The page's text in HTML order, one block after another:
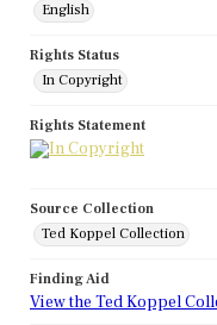
English
Rights Status
In Copyright
Rights Statement
Source Collection
Ted Koppel Collection
Finding Aid
View the Ted Koppel